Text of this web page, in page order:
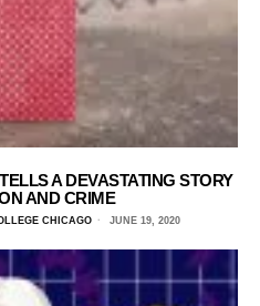
A DEVASTATING STORY
AND CRIME
CHICAGO JUNE 19, 2020